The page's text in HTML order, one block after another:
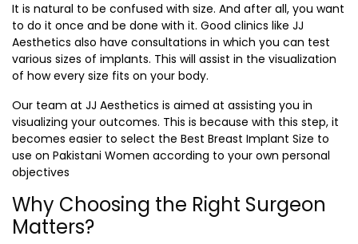
It is natural to be confused with size. And after all, you want
to do it once and be done with it. Good clinics like JJ
Aesthetics also have consultations in which you can test
various sizes of implants. This will assist in the visualization
of how every size fits on your body.
Our team at JJ Aesthetics is aimed at assisting you in
visualizing your outcomes. This is because with this step, it
becomes easier to select the Best Breast Implant Size to
use on Pakistani Women according to your own personal
objectives
Why Choosing the Right Surgeon
Matters?